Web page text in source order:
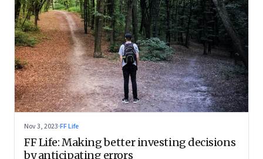
Nov 3, 2023·FF Life
FF Life: Making better investing decisions
by anticipating errors